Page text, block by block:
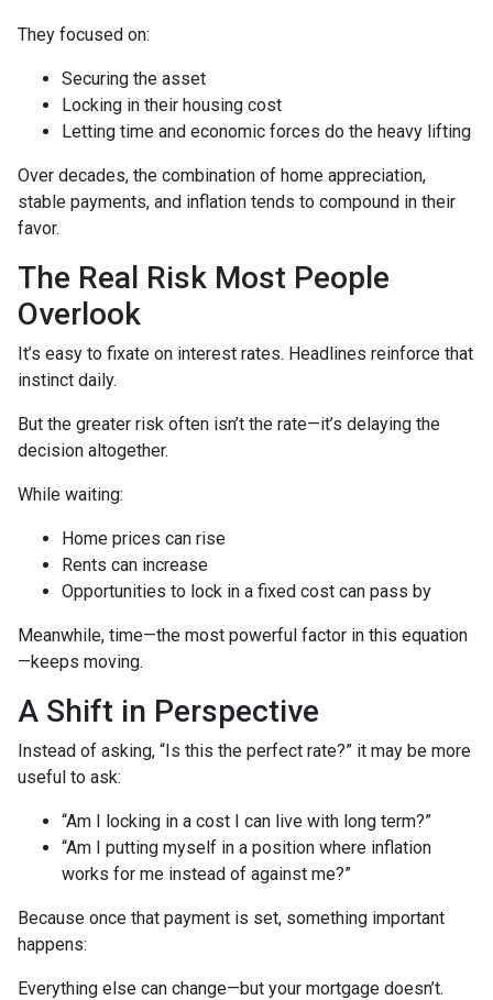
They focused on:
Securing the asset
Locking in their housing cost
Letting time and economic forces do the heavy lifting
Over decades, the combination of home appreciation,
stable payments, and inflation tends to compound in their
favor.
The Real Risk Most People
Overlook
It’s easy to fixate on interest rates. Headlines reinforce that
instinct daily.
But the greater risk often isn’t the rate—it’s delaying the
decision altogether.
While waiting:
Home prices can rise
Rents can increase
Opportunities to lock in a fixed cost can pass by
Meanwhile, time—the most powerful factor in this equation
—keeps moving.
A Shift in Perspective
Instead of asking, “Is this the perfect rate?” it may be more
useful to ask:
“Am I locking in a cost I can live with long term?”
“Am I putting myself in a position where inflation
works for me instead of against me?”
Because once that payment is set, something important
happens:
Everything else can change—but your mortgage doesn’t.